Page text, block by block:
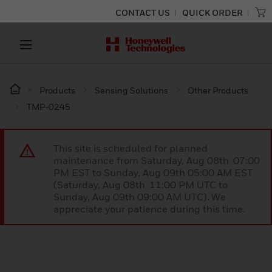
CONTACT US QUICK ORDER
Products Sensing Solutions
Other Products
TMP-0245
This site is scheduled for planned
maintenance from Saturday, Aug 08th 07:00
PM EST to Sunday, Aug 09th 05:00 AM EST
(Saturday, Aug 08th 11:00 PM UTC to
Sunday, Aug 09th 09:00 AM UTC). We
appreciate your patience during this time.